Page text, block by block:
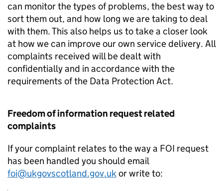
can monitor the types of problems, the best way to
sort them out, and how long we are taking to deal
with them. This also helps us to take a closer look
at how we can improve our own service delivery. All
complaints received will be dealt with
confidentially and in accordance with the
requirements of the Data Protection Act.
Freedom of information request related
complaints
If your complaint relates to the way a FOI request
has been handled you should email
foi@ukgovscotland.gov.ukor write to: